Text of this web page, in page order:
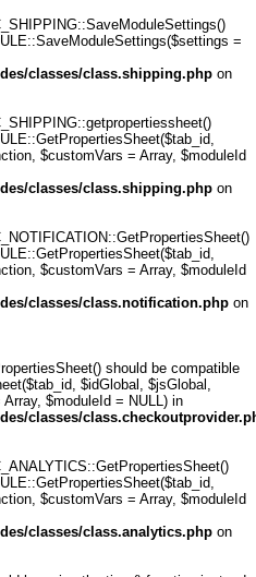
=
classes/class.shipping.php on
$customVars = Array, $moduleId
classes/class.shipping.php on
$customVars = Array, $moduleId
classes/class.notification.php on
should be compatible
$idGlobal, $jsGlobal,
$moduleId = NULL) in
classes/
$customVars = Array, $moduleId
classes/class.analytics.php on